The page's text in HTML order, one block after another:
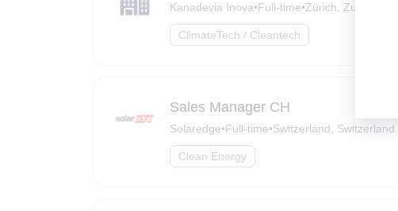
Kanadevia Inova•Full-time•Zürich, Zurich
ClimateTech / Cleantech
Sales Manager CH
Solaredge•Full-time•Switzerland, Switzerland
Clean Energy